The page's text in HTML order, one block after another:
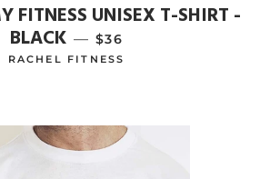
FITNESS UNISEX T-SHIRT -
BLACK — REGULAR PRICE
$36
RACHEL FITNESS